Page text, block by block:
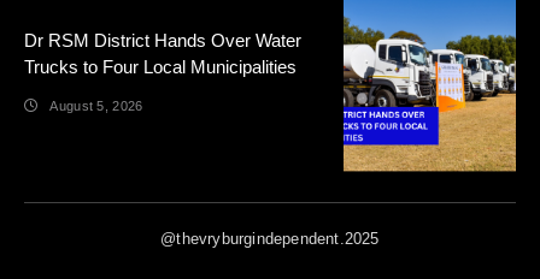
Dr RSM District Hands Over Water
Trucks to Four Local Municipalities
August 5, 2026
@thevryburgindependent.2025